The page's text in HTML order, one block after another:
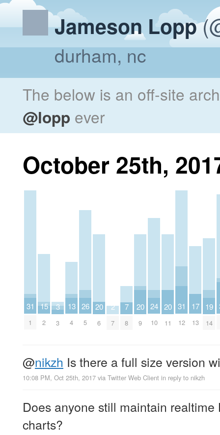
Jameson Lopp
durham, nc
The below is an off-site
@lopp ever
October 25th,
31
1
15
2
3
3
13
4
26
5
20
6
2
7
7
8
20
9
24
10
20
11
31
12
17
13
19
14
@nikzh Is there a full size version
10:08 PM, Oct 25th, 2017 via Twitter Web Client in reply to nikzh
Does anyone still maintain realtime
charts?